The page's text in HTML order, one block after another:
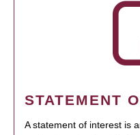
STATEMENT
A statement of interest is